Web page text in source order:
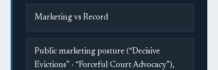
Marketing vs Record
Public marketing posture (“Decisive
Evictions” · “Forceful Court Advocacy”),